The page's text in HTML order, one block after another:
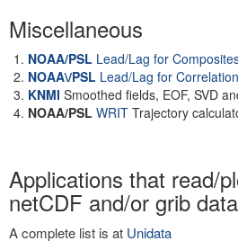
Miscellaneous
NOAA/PSL Lead/Lag for
NOAA\/PSL Lead/Lag for
KNMI Smoothed fields, EOF, SVD
NOAA/PSL WRIT Trajectory
Applications that read/
netCDF and/or grib
A complete list is at Unidata